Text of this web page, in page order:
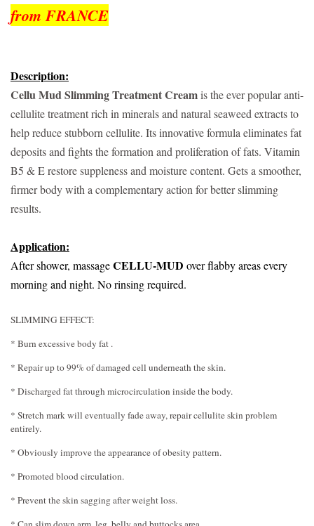
from FRANCE
Description:
Cellu Mud Slimming Treatment Creamis the ever popular anti-
cellulite treatment rich in minerals and natural seaweed extracts to
help reduce stubborn cellulite. Its innovative formula eliminates fat
deposits and fights the formation and proliferation of fats. Vitamin
B5 & E restore suppleness and moisture content. Gets a smoother,
firmer body with a complementary action for better slimming
results.
Application:
After shower, massageCELLU-MUD over flabby areas every
morning and night. No rinsing required.
SLIMMING EFFECT:
* Burn excessive body fat .
* Repair up to 99% of damaged cell underneath the skin.
* Discharged fat through microcirculation inside the body.
* Stretch mark will eventually fade away, repair cellulite skin problem
entirely.
* Obviously improve the appearance of obesity pattern.
* Promoted blood circulation.
* Prevent the skin sagging after weight loss.